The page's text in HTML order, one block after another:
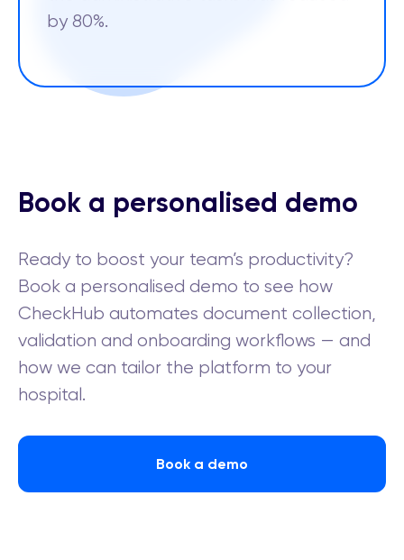
by 80%.
Book a personalised demo
Ready to boost your team’s productivity?
Book a personalised demo to see how
CheckHub automates document collection,
validation and onboarding workflows — and
how we can tailor the platform to your
hospital.
Book a demo